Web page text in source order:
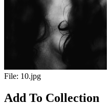
File: 10.jpg
Add To Collection